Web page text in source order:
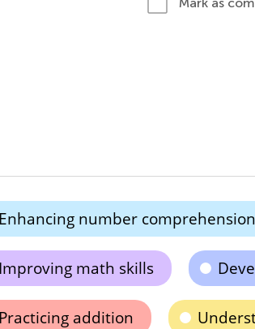
Enhancing number comprehension
Improving math skills
Practicing addition